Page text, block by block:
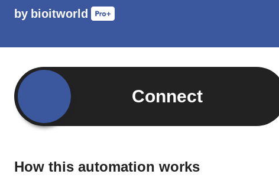
by bioitworld
Connect
How this automation works